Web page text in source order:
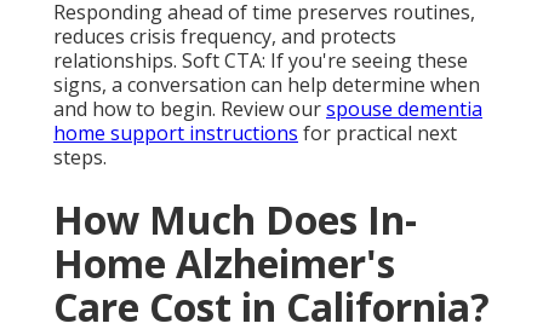
Responding ahead of time preserves routines,
reduces crisis frequency, and protects
relationships. Soft CTA: If you're seeing these
signs, a conversation can help determine when
and how to begin. Review ourspouse dementia
home support instructions for practical next
steps.
How Much Does In-
Home Alzheimer's
Care Cost in California?